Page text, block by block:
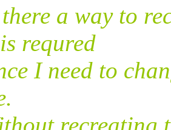
a way to
requred
I need to
recreating